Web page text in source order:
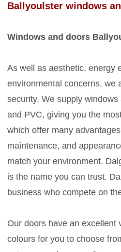
Ballyoulster windows
Windows and doors
As well as aesthetic, energy
environmental concerns, we
security. We supply
and PVC, giving you the
which offer many
maintenance, and
match your environment.
is the name you can trust.
business who compete on
Our doors have an excellent
colours for you to choose